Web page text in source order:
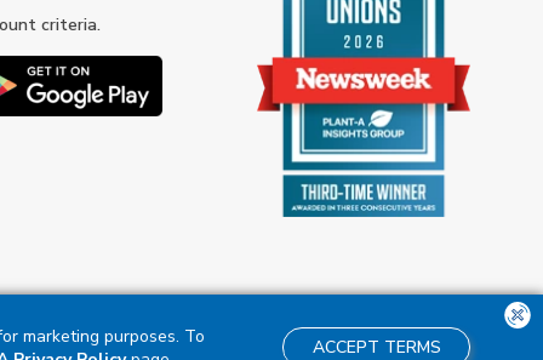
criteria.
marketing purposes. To
ACCEPT TERMS